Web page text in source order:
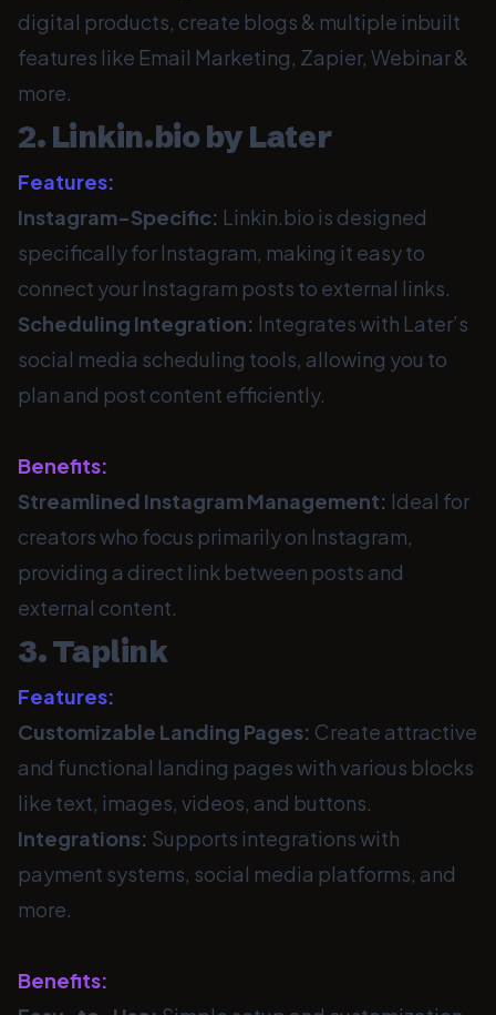
digital products, create blogs & multiple inbuilt
features like Email Marketing, Zapier, Webinar &
more.
2. Linkin.bio by Later
Features:
Instagram-Specific: Linkin.bio is designed
specifically for Instagram, making it easy to
connect your Instagram posts to external links.
Scheduling Integration: Integrates with Later’s
social media scheduling tools, allowing you to
plan and post content efficiently.
Benefits:
Streamlined Instagram Management: Ideal for
creators who focus primarily on Instagram,
providing a direct link between posts and
external content.
3. Taplink
Features:
Customizable Landing Pages: Create attractive
and functional landing pages with various blocks
like text, images, videos, and buttons.
Integrations: Supports integrations with
payment systems, social media platforms, and
more.
Benefits: